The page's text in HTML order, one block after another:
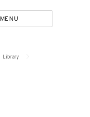
MENU
Library